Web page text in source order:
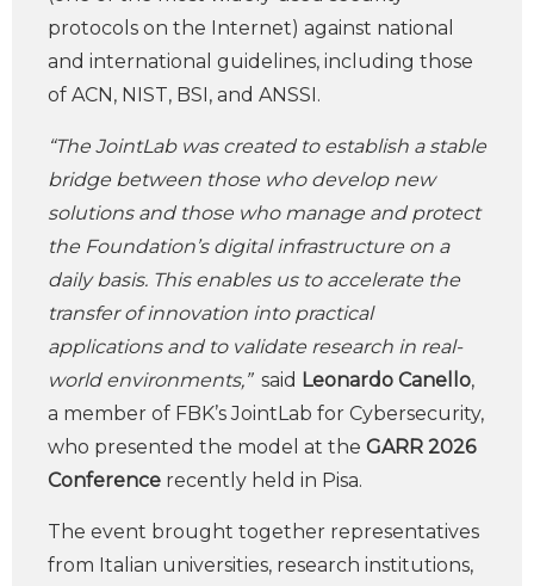
protocols on the Internet) against national
and international guidelines, including those
of ACN, NIST, BSI, and ANSSI.
“The JointLab was created to establish a stable
bridge between those who develop new
solutions and those who manage and protect
the Foundation’s digital infrastructure on a
daily basis. This enables us to accelerate the
transfer of innovation into practical
applications and to validate research in real-
world environments,”said Leonardo Canello,
a member of FBK’s JointLab for Cybersecurity,
who presented the model at the GARR 2026
Conference recently held in Pisa.
The event brought together representatives
from Italian universities, research institutions,